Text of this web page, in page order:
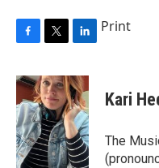
c
b
o
o
k
i
t
t
e
r
n
k
e
d
I
n
Print
Kari
The